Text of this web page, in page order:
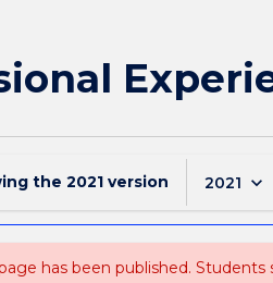
the 2021 version 2021 keyboard_arrow_down
has been published.